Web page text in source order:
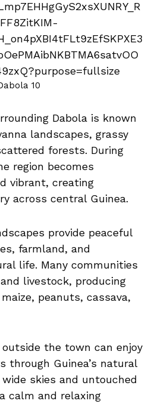
10
Dabola is known
landscapes, grassy
forests. During
region becomes
vibrant, creating
across central Guinea.
provide peaceful
farmland, and
life. Many communities
livestock, producing
peanuts, cassava,
the town can enjoy
through Guinea’s natural
skies and untouched
calm and relaxing